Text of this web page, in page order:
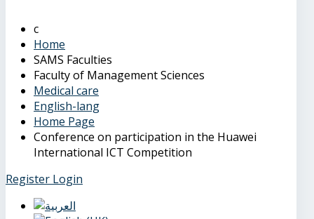
Home
SAMS Faculties
Faculty of Management Sciences
Medical care
English-lang
Home Page
Conference on participation in the Huawei
International ICT Competition
Register Login